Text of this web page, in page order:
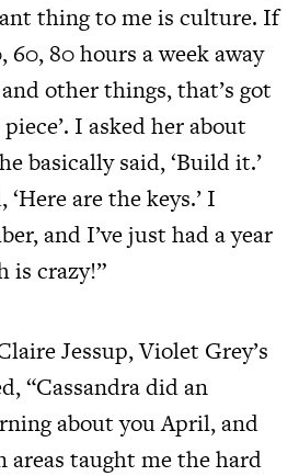
thing to me is culture. If
60, 80 hours a week away
other things, that’s got
I asked her about
basically said, ‘Build it.’
are the keys.’ I
and I’ve just had a year
is crazy!”
Jessup, Violet Grey’s
“Cassandra did an
about you April, and
areas taught me the hard